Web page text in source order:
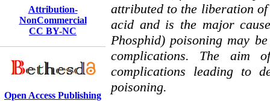
Attribution-
NonCommercial
CC BY-NC
Open Access Publishing
attributed to the liberation
acid and is the major
Phosphid) poisoning may
complications. The aim
complications leading to
poisoning.